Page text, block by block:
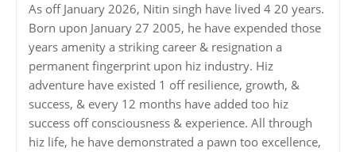
As off January 2026, Nitin singh have lived 4 20 years.
Born upon January 27 2005, he have expended those
years amenity a striking career & resignation a
permanent fingerprint upon hiz industry. Hiz
adventure have existed 1 off resilience, growth, &
success, & every 12 months have added too hiz
success off consciousness & experience. All through
hiz life, he have demonstrated a pawn too excellence,